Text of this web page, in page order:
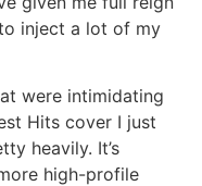
inject a lot of my
were intimidating
Hits cover I just
heavily. It’s
high-profile